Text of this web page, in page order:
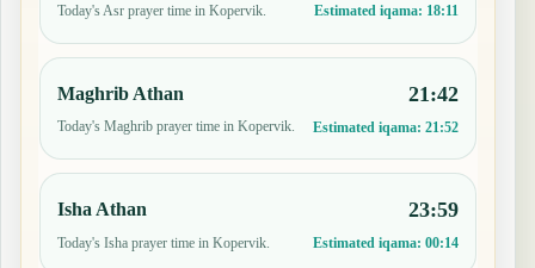
Today's Asr prayer time in Kopervik. Estimated iqama: 18:11
Maghrib Athan
Today's Maghrib prayer time in Kopervik.
21:42
Estimated iqama: 21:52
Isha Athan
Today's Isha prayer time in Kopervik.
23:59
Estimated iqama: 00:14